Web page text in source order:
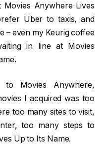
Anywhere Lives
Uber to taxis, and
– even my Keurig coffee
in line at Movies
Movies Anywhere,
I acquired was too
too many sites to visit,
too many steps to
Up to Its Name.